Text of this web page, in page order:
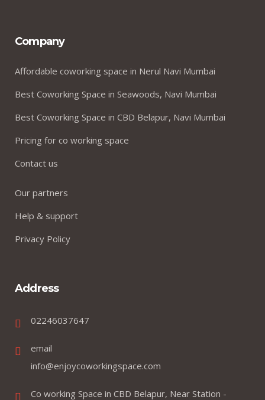
Company
Affordable coworking space in Nerul Navi Mumbai
Best Coworking Space in Seawoods, Navi Mumbai
Best Coworking Space in CBD Belapur, Navi Mumbai
Pricing for co working space
Contact us
Our partners
Help & support
Privacy Policy
Address
02246037647
email
info@enjoycoworkingspace.com
Co working Space in CBD Belapur, Near Station -